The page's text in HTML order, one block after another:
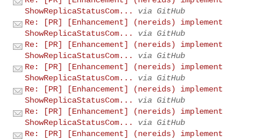
ShowReplicaStatusCom...
via GitHub
Re: [PR] [Enhancement] (nereids) implement
ShowReplicaStatusCom...
via GitHub
Re: [PR] [Enhancement] (nereids) implement
ShowReplicaStatusCom...
via GitHub
Re: [PR] [Enhancement] (nereids) implement
ShowReplicaStatusCom...
via GitHub
Re: [PR] [Enhancement] (nereids) implement
ShowReplicaStatusCom...
via GitHub
Re: [PR] [Enhancement] (nereids) implement
ShowReplicaStatusCom...
via GitHub
Re: [PR] [Enhancement] (nereids) implement